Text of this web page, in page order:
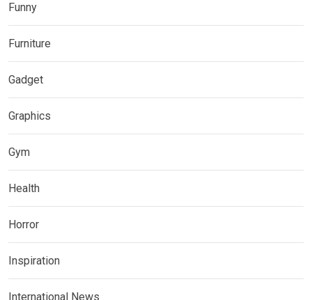
Funny
Furniture
Gadget
Graphics
Gym
Health
Horror
Inspiration
International News